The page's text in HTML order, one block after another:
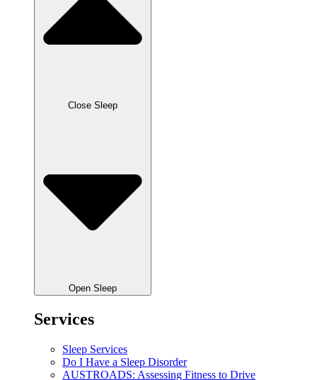
Close Sleep
Open Sleep
Services
Sleep Services
Do I Have a Sleep Disorder
AUSTROADS: Assessing Fitness to Drive